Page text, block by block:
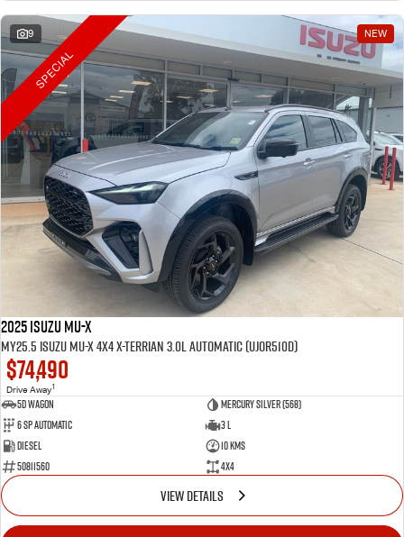
9 NEW
SPECIAL
2025 Isuzu MU-X
MY25.5 Isuzu MU-X 4X4 X-Terrian 3.0L Automatic (UJOR510D)
$74,490
Drive Away1
5D WAGON
Mercury Silver (568)
6 Sp Automatic
3 L
Diesel
10 Kms
50811560
4x4
VIEW DETAILS